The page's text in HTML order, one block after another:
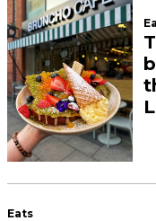
Eats